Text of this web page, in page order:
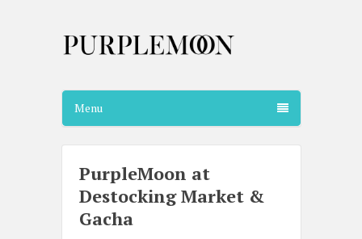
Menu
PurpleMoon at
Destocking Market &
Gacha